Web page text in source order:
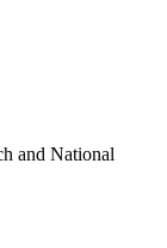
and National